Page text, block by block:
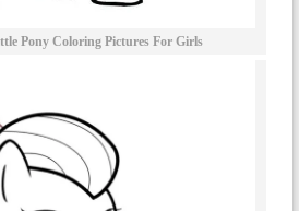
Pony Coloring Pictures For Girls